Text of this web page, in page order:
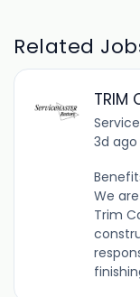
Related
TRIM
3d ago
We
Trim